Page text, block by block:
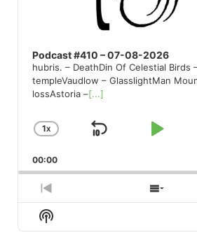
Podcast #410 – 07-08-2026
hubris. – DeathDin Of Celestial Birds
templeVaudlow – GlasslightMan
lossAstoria –[...]
CHANGE
RATE
1X
SKIP
00:00
PREVIOUS
EPISODE
SHOW
Show
Podcast